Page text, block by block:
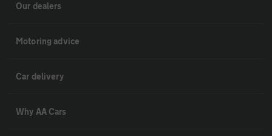
Our dealers
Motoring advice
Car delivery
Why AA Cars